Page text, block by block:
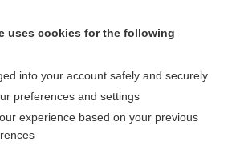
read the entire topic?
uses cookies for the following
into your account safely and securely
preferences and settings
experience based on your previous